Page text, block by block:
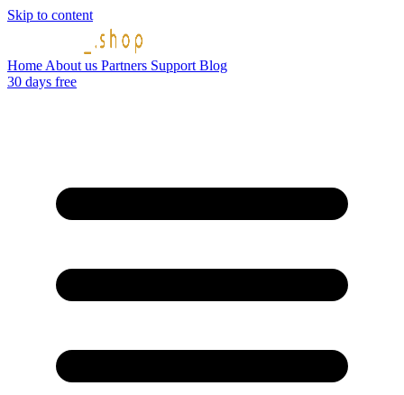
Skip to content
Home About us Partners Support Blog
30 days free